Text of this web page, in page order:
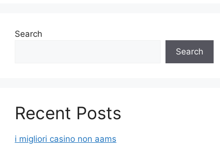
Search
Search
Recent Posts
i migliori casino non aams